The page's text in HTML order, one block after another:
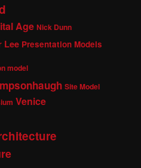
Age Nick Dunn
Lee Presentation Models
model
Site Model
Venice